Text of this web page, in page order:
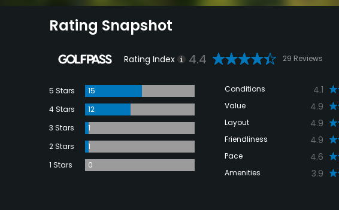
Rating Snapshot
Rating Index 4.4 29 Reviews
5 Stars
15
4 Stars
12
3 Stars
1
2 Stars
1
1 Stars
0
Conditions 4.1
Value 4.9
Layout 4.9
Friendliness 4.9
Pace 4.6
Amenities 3.9